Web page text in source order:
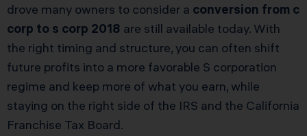
drove many owners to consider a conversion from c
corp to s corp 2018 are still available today. With
the right timing and structure, you can often shift
future profits into a more favorable S corporation
regime and keep more of what you earn, while
staying on the right side of the IRS and the California
Franchise Tax Board.